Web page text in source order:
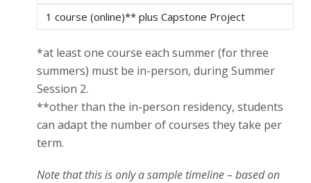
1 course (online)** plus Capstone Project
*at least one course each summer (for three
summers) must be in-person, during Summer
Session 2.
**other than the in-person residency, students
can adapt the number of courses they take per
term.
Note that this is only a sample timeline – based on